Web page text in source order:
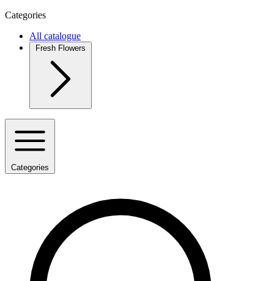
Categories
All catalogue
Fresh Flowers
Categories